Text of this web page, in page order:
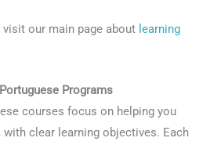
our main page about learning
Programs
courses focus on helping you
with clear learning objectives. Each